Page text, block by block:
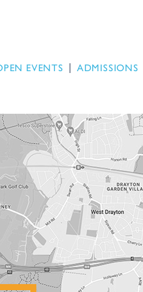
EVENTS ADMISSIONS